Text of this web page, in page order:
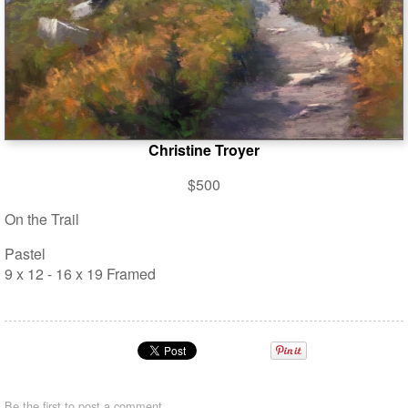
Christine Troyer
$500
On the Trail
Pastel
9 x 12 - 16 x 19 Framed